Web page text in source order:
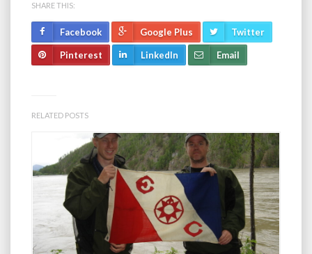
SHARE THIS:
Facebook Google Plus Twitter
Pinterest LinkedIn Email
RELATED POSTS